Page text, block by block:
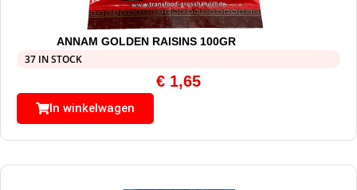
ANNAM GOLDEN RAISINS 100GR
37 IN STOCK
€ 1,65
In winkelwagen